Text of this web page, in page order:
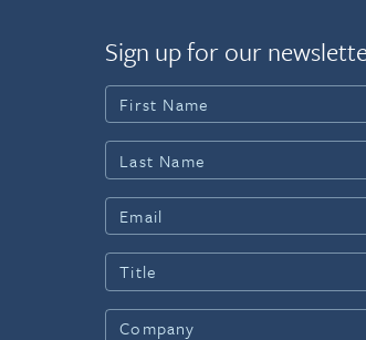
Sign up for our